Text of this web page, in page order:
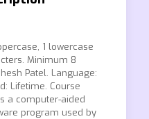
1 lowercase
Minimum 8
Patel. Language:
Lifetime. Course
a computer-aided
program used by